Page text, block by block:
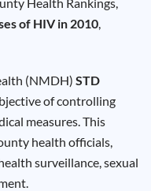
of HIV in 2010,
(NMDH) STD
of controlling
measures. This
health officials,
surveillance, sexual